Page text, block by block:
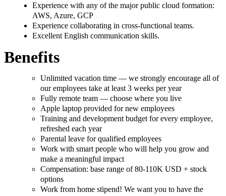
Experience with any of the major public cloud formation:
AWS, Azure, GCP
Experience collaborating in cross-functional teams.
Excellent English communication skills.
Benefits
Unlimited vacation time — we strongly encourage all of
our employees take at least 3 weeks per year
Fully remote team — choose where you live
Apple laptop provided for new employees
Training and development budget for every employee,
refreshed each year
Parental leave for qualified employees
Work with smart people who will help you grow and
make a meaningful impact
​​Compensation: base range of 80-110K USD + stock
options
Work from home stipend! We want you to have the